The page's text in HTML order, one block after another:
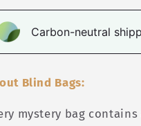
Carbon-neutral
Blind Bags:
mystery bag